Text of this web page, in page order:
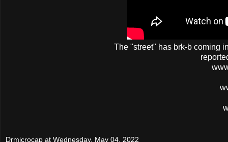
The "street" has brk-bcoming
Drmicrocap at Wednesday, May 04, 2022